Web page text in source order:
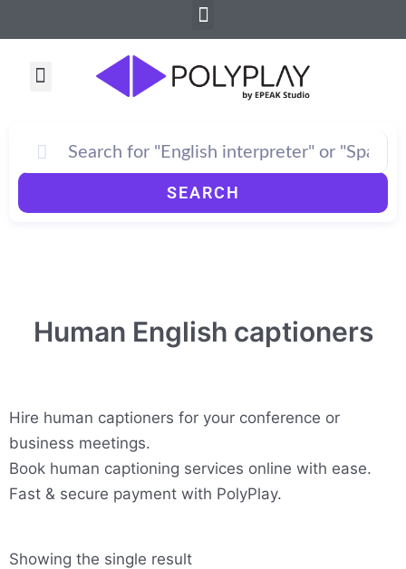
to
Menu
Menu
SEARCH
Human English captioners
Hire human captioners for your conference or
business meetings.
Book human captioning services online with ease.
Fast & secure payment with PolyPlay.
Showing the single result